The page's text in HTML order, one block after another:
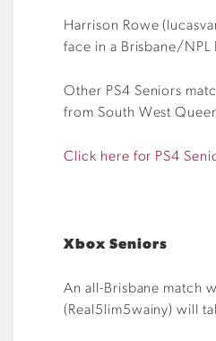
Harrison Rowe (
face in a Brisbane/NPL
Other PS4 Seniors
from South West
Click here for PS4
Xbox Seniors
An all-Brisbane match
(Real5lim5wainy) will